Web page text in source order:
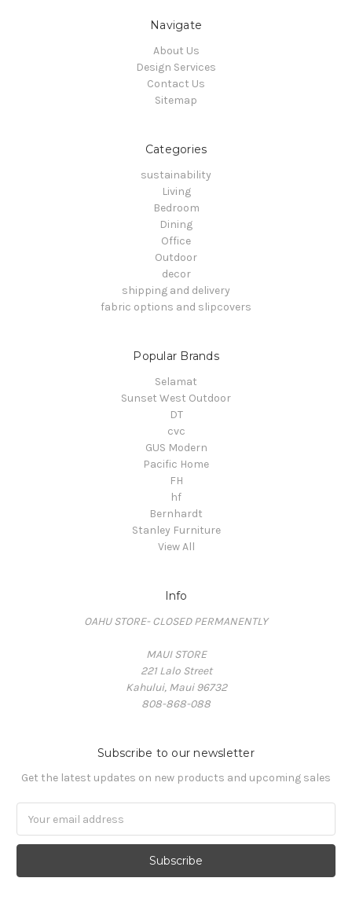
Navigate
About Us
Design Services
Contact Us
Sitemap
Categories
sustainability
Living
Bedroom
Dining
Office
Outdoor
decor
shipping and delivery
fabric options and slipcovers
Popular Brands
Selamat
Sunset West Outdoor
DT
cvc
GUS Modern
Pacific Home
FH
hf
Bernhardt
Stanley Furniture
View All
Info
OAHU STORE- CLOSED PERMANENTLY
MAUI STORE
221 Lalo Street
Kahului, Maui 96732
808-868-088
Subscribe to our newsletter
Get the latest updates on new products and upcoming sales